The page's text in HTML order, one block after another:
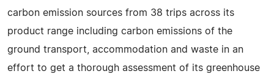
carbon emission sources from 38 trips across its
product range including carbon emissions of the
ground transport, accommodation and waste in an
effort to get a thorough assessment of its greenhouse